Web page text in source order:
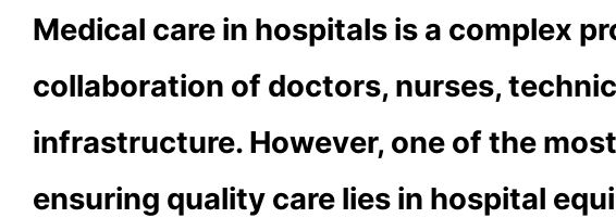
Medical care in hospitals is a complex
collaboration of doctors, nurses,
infrastructure. However, one of the
ensuring quality care lies in hospital